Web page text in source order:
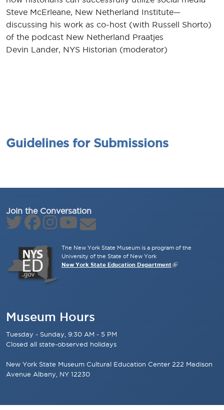
Steve McErleane, New Netherland Institute—
discussing his work as co-host (with Russell Shorto)
of the podcast New Netherland Praatjes
Devin Lander, NYS Historian (moderator)
Guidelines for Submissions
Join the Conversation
The New York State Museum is a program of the
University of the State of New York
New York State Education Department
Museum Hours
Tuesday - Sunday, 9:30 AM - 5 PM
Closed all state-observed holidays
New York State Museum Cultural Education Center 222 Madison
Avenue Albany, NY 12230